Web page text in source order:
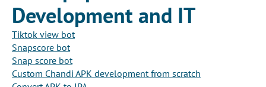
Development and IT
Tiktok view bot
Snapscore bot
Snap score bot
Custom Chandi APK development from scratch